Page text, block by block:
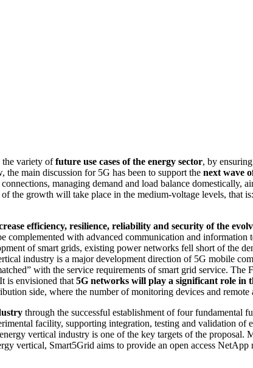
the variety offuture use cases of the energy sector, by
main discussion for 5G has been to support the next wave
managing demand and load balance domestically,
the growth will take place in the medium-voltage levels, that
efficiency, resilience, reliability and security of the
complemented with advanced communication and
of smart grids, existing power networks fell short of the
industry is a major development direction of 5G mobile
with the service requirements of smart grid service.
is envisioned that 5G networks will play a significant role in
side, where the number of monitoring devices and
through the successful establishment of four fundamental
facility, supporting integration, testing and validation
vertical industry is one of the key targets of the proposal.
vertical, Smart5Grid aims to provide an open access